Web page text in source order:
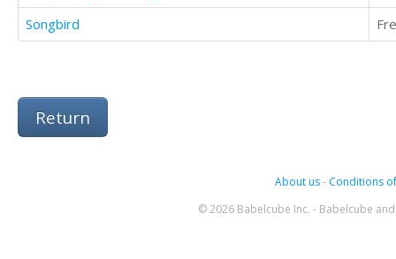
Songbird
Return
About us- Conditions
© 2026 Babelcube Inc. - Babelcube